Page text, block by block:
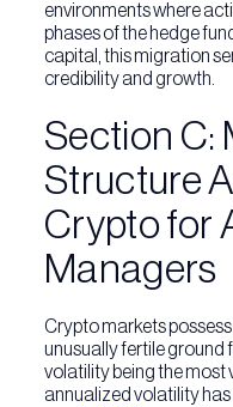
environments where
phases of the hedge
capital, this migration
credibility and growth.
Section C:
Structure
Crypto for
Managers
Crypto markets
unusually fertile ground
volatility being the most
annualized volatility